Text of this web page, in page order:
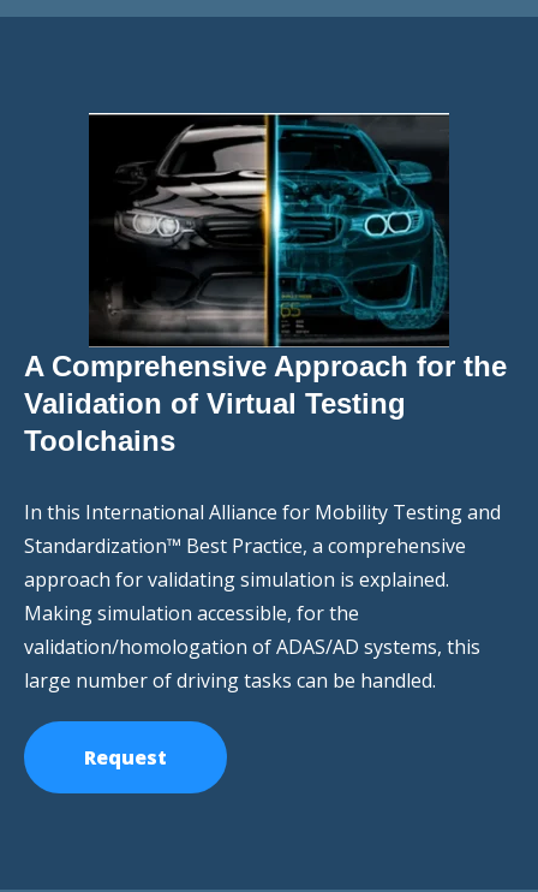
A Comprehensive Approach for the
Validation of Virtual Testing
Toolchains
In this International Alliance for Mobility Testing and
Standardization™ Best Practice, a comprehensive
approach for validating simulation is explained.
Making simulation accessible, for the
validation/homologation of ADAS/AD systems, this
large number of driving tasks can be handled.
Request